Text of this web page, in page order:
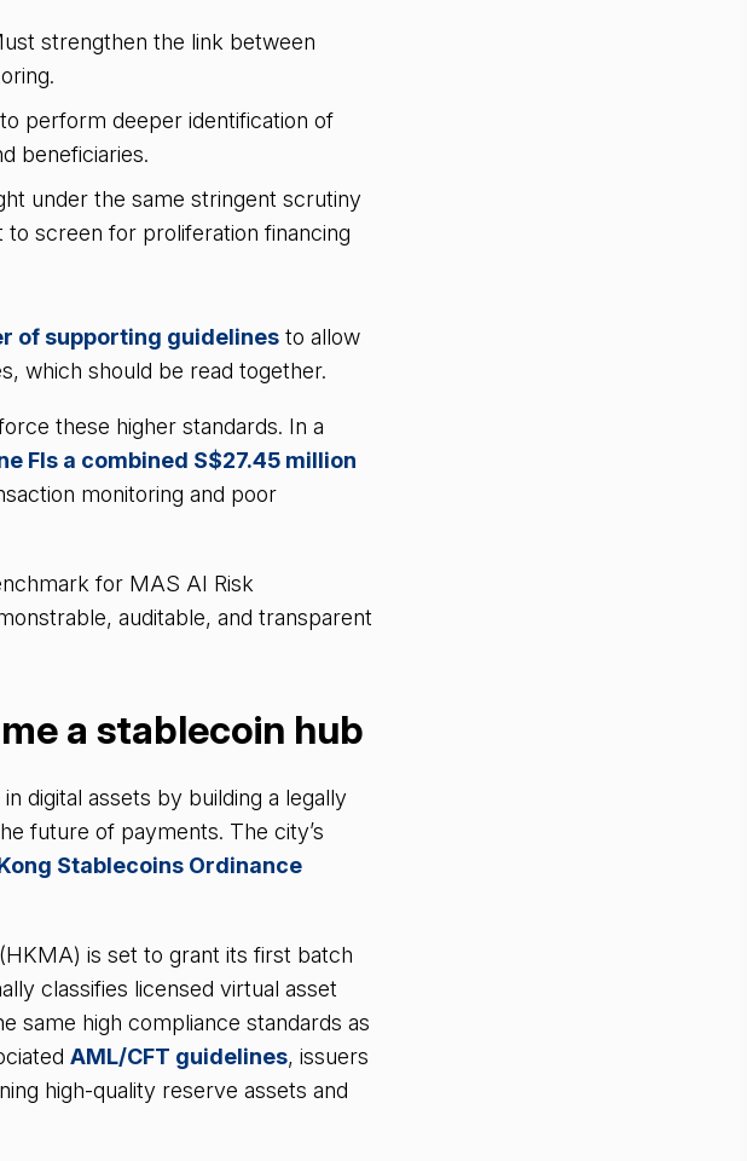
strengthen the link between
perform deeper identification of
beneficiaries.
under the same stringent scrutiny
screen for proliferation financing
of supporting guidelines to allow
which should be read together.
these higher standards. In a
FIs a combined S$27.45 million
monitoring and poor
for MAS AI Risk
auditable, and transparent
a stablecoin hub
digital assets by building a legally
future of payments. The city’s
Stablecoins Ordinance
is set to grant its first batch
classifies licensed virtual asset
same high compliance standards as
AML/CFT guidelines, issuers
high-quality reserve assets and